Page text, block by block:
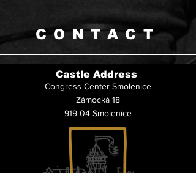
CONTACT
Castle Address
Congress Center Smolenice
Zámocká 18
919 04 Smolenice